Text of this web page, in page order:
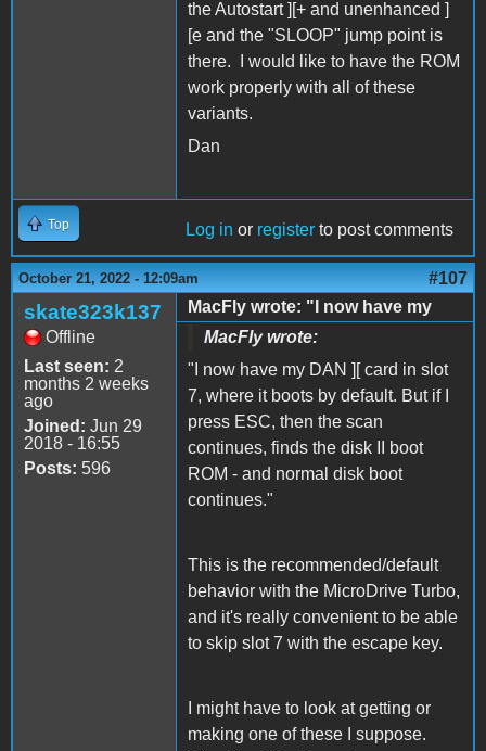
the Autostart ][+ and unenhanced ]
[e and the "SLOOP" jump point is
there. I would like to have the ROM
work properly with all of these
variants.
Dan
Top Log in or register to post comments
October 21, 2022 - 12:09am #107
skate323k137
Offline
Last seen: 2
months 2 weeks
ago
Joined: Jun 29
2018 - 16:55
Posts: 596
MacFly wrote: "I now have my
MacFly wrote:
"I now have my DAN ][ card in slot
7, where it boots by default. But if I
press ESC, then the scan
continues, finds the disk II boot
ROM - and normal disk boot
continues."
This is the recommended/default
behavior with the MicroDrive Turbo,
and it's really convenient to be able
to skip slot 7 with the escape key.
I might have to look at getting or
making one of these I suppose.